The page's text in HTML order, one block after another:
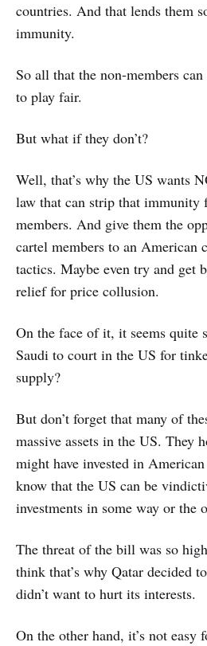
countries. And that lends them
immunity.
So all that the non-members
to play fair.
But what if they don’t?
Well, that’s why the US wants
law that can strip that immunity
members. And give them the
cartel members to an American
tactics. Maybe even try and get
relief for price collusion.
On the face of it, it seems
Saudi to court in the US for
supply?
But don’t forget that many of
massive assets in the US. They
might have invested in
know that the US can be
investments in some way or the
The threat of the bill was so
think that’s why Qatar decided
didn’t want to hurt its interests.
On the other hand, it’s not easy